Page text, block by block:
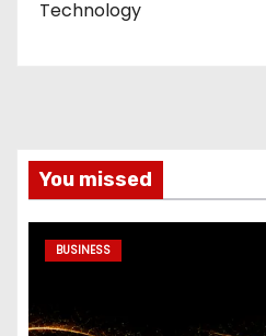
Technology
You missed
BUSINESS